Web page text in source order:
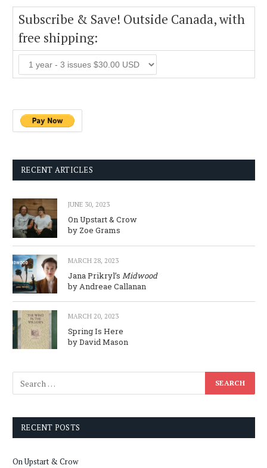
Subscribe & Save! Outside Canada, with
free shipping:
RECENT ARTICLES
JUNE 30, 2023
On Upstart & Crow
by Zoe Grams
MARCH 28, 2023
Jana Prikryl’s Midwood
by Andreae Callanan
MARCH 20, 2023
Spring Is Here
by David Mason
RECENT POSTS
On Upstart & Crow